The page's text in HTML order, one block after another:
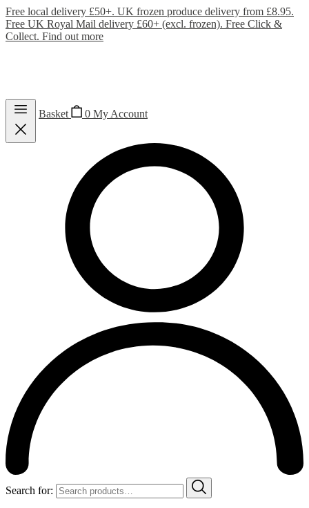
Free local delivery £50+. UK frozen produce delivery from £8.95.
Free UK Royal Mail delivery £60+ (excl. frozen). Free Click &
Collect. Find out more
Basket 0 My Account
Search for: